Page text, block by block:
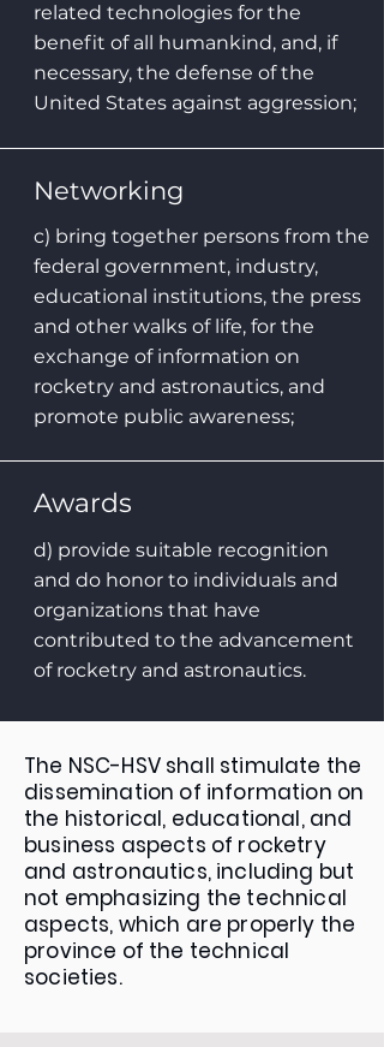
related technologies for the
benefit of all humankind, and, if
necessary, the defense of the
United States against aggression;
Networking
c) bring together persons from the
federal government, industry,
educational institutions, the press
and other walks of life, for the
exchange of information on
rocketry and astronautics, and
promote public awareness;
Awards
d) provide suitable recognition
and do honor to individuals and
organizations that have
contributed to the advancement
of rocketry and astronautics.
The NSC-HSV shall stimulate the
dissemination of information on
the historical, educational, and
business aspects of rocketry
and astronautics, including but
not emphasizing the technical
aspects, which are properly the
province of the technical
societies.